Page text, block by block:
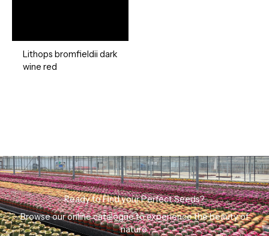
Lithops bromfieldii dark
wine red
Ready to Find your Perfect Seeds?
Browse our online catalogue to experience the beauty of
nature.